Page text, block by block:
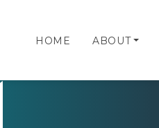
HOME ABOUT